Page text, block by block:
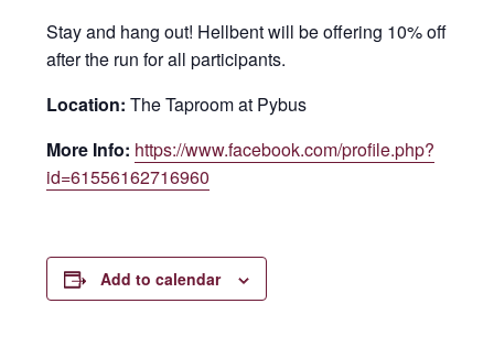
Stay and hang out! Hellbent will be offering 10% off
after the run for all participants.
Location: The Taproom at Pybus
More Info: https://www.facebook.com/profile.php?
id=61556162716960
Add to calendar